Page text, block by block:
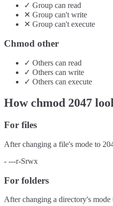
✓ Group can read
✕ Group can't write
✕ Group can't execute
Chmod other
✓ Others can read
✓ Others can write
✓ Others can execute
How chmod 2047
For files
After changing a file's mode to
- ---r-Srwx
For folders
After changing a directory's mode